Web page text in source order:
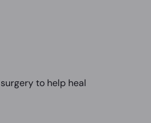
to help heal